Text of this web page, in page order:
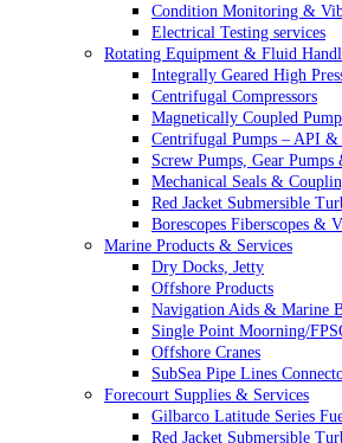
Condition Monitoring &
Electrical Testing services
Rotating Equipment & Fluid
Integrally Geared High
Centrifugal Compressors
Magnetically Coupled
Centrifugal Pumps – API
Screw Pumps, Gear Pumps
Mechanical Seals &
Red Jacket Submersible
Borescopes Fiberscopes &
Marine Products & Services
Dry Docks, Jetty
Offshore Products
Navigation Aids & Marine
Single Point Moorning/
Offshore Cranes
SubSea Pipe Lines
Forecourt Supplies & Services
Gilbarco Latitude Series
Red Jacket Submersible